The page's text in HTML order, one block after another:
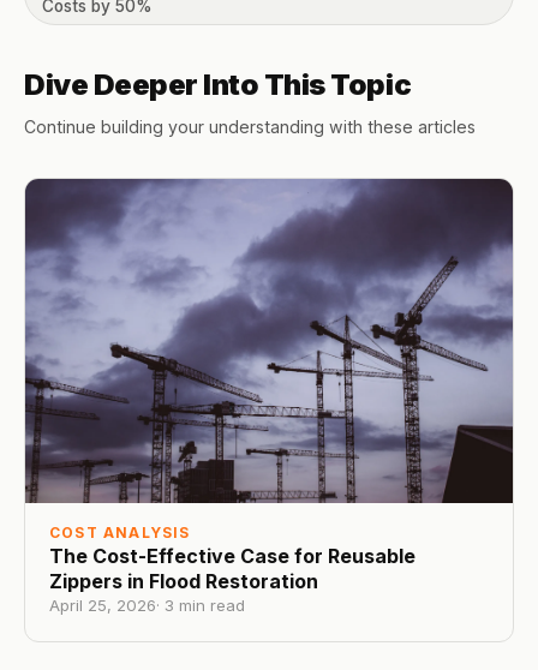
Costs by 50%
Dive Deeper Into This Topic
Continue building your understanding with these articles
COST ANALYSIS
The Cost-Effective Case for Reusable
Zippers in Flood Restoration
April 25, 2026· 3 min read